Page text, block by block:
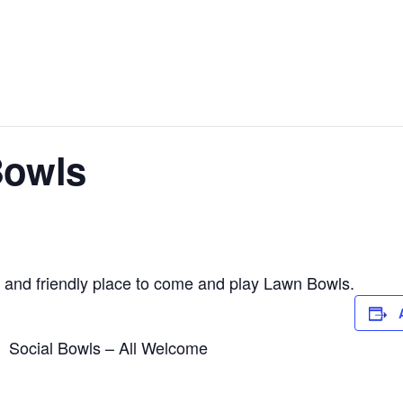
friendly place to come and play Lawn Bowls.
Bowls – All Welcome